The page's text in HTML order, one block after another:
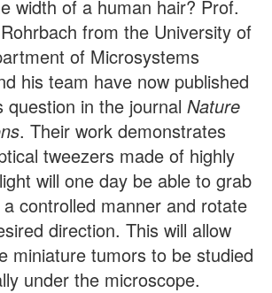
width of a human hair? Prof.
from the University of
of Microsystems
his team have now published
question in the journal Nature
. Their work demonstrates
tweezers made of highly
will one day be able to grab
controlled manner and rotate
direction. This will allow
miniature tumors to be studied
under the microscope.